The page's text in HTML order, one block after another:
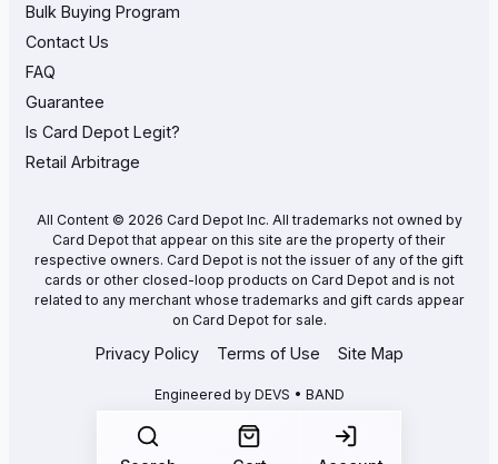
Bulk Buying Program
Contact Us
FAQ
Guarantee
Is Card Depot Legit?
Retail Arbitrage
All Content © 2026 Card Depot Inc. All trademarks not owned by
Card Depot that appear on this site are the property of their
respective owners. Card Depot is not the issuer of any of the gift
cards or other closed-loop products on Card Depot and is not
related to any merchant whose trademarks and gift cards appear
on Card Depot for sale.
Privacy Policy Terms of Use Site Map
Engineered by DEVS • BAND